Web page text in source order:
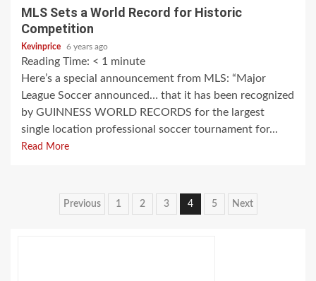
MLS Sets a World Record for Historic
Competition
Kevinprice 6 years ago
Reading Time: < 1 minute
Here’s a special announcement from MLS: “Major
League Soccer announced… that it has been recognized
by GUINNESS WORLD RECORDS for the largest
single location professional soccer tournament for...
Read More
Posts
Previous 1 2 3 4 5 Next